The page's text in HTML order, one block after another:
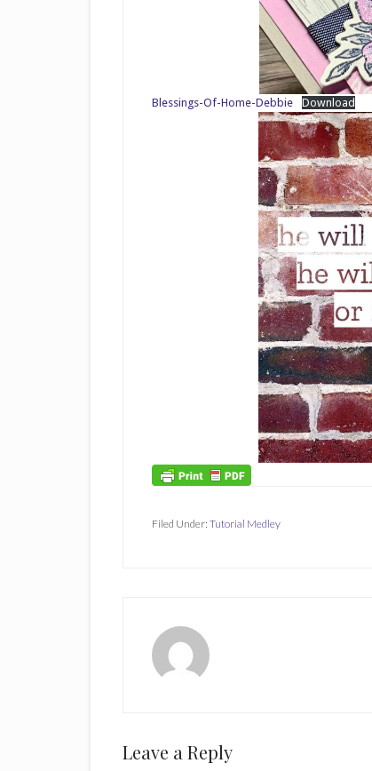
Blessings-Of-Home-Debbie Download
Filed Under: Tutorial Medley
Reader
Leave a Reply